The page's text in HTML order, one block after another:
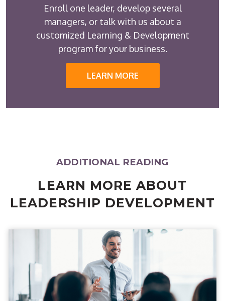
Enroll one leader, develop several
managers, or talk with us about a
customized Learning & Development
program for your business.
LEARN MORE
ADDITIONAL READING
LEARN MORE ABOUT
LEADERSHIP DEVELOPMENT